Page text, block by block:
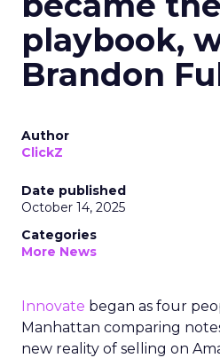
playbook,
Brandon
Author
ClickZ
Date published
October 14, 2025
Categories
More News
Innovate began as four
Manhattan comparing
new reality of selling on